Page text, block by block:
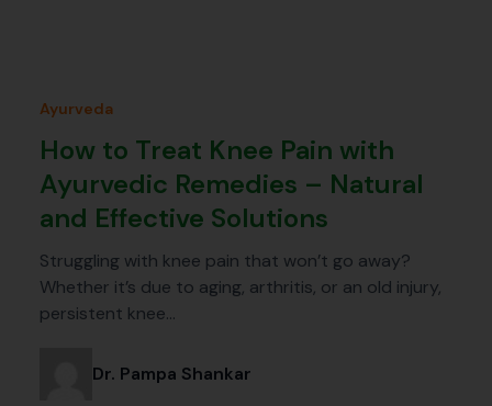
Ayurveda
How to Treat Knee Pain with
Ayurvedic Remedies – Natural
and Effective Solutions
Struggling with knee pain that won’t go away?
Whether it’s due to aging, arthritis, or an old injury,
persistent knee…
Dr. Pampa Shankar